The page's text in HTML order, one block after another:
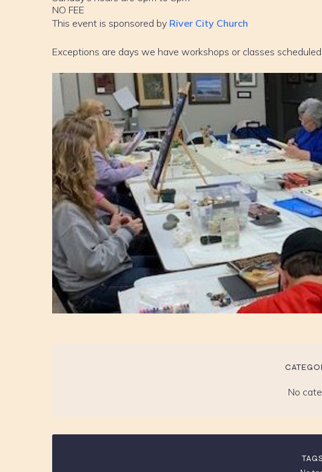
NO FEE
This event is sponsored by River City Church
Exceptions are days we have workshops or classes scheduled.
No